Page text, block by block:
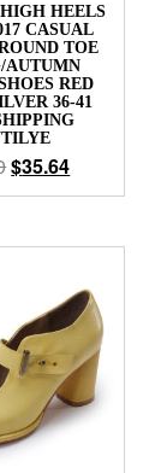
HEELS
CASUAL
TOE
AUTUMN
RED
36-41
$35.64